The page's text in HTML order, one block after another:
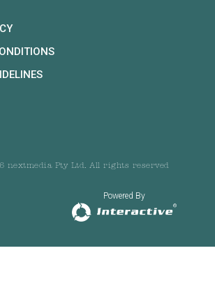
nextmedia Pty Ltd. All rights reserved
Powered By